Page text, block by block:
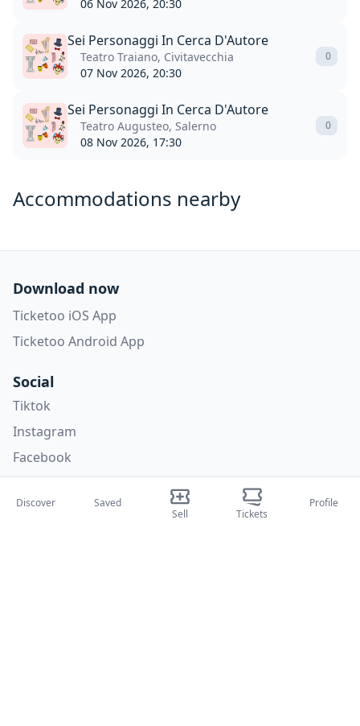
06 Nov 2026, 20:30
Sei Personaggi In Cerca D'Autore
Teatro Traiano, Civitavecchia
07 Nov 2026, 20:30
0
Sei Personaggi In Cerca D'Autore
Teatro Augusteo, Salerno
08 Nov 2026, 17:30
0
Accommodations nearby
Download now
Ticketoo iOS App
Ticketoo Android App
Social
Tiktok
Instagram
Facebook
X
Discover
Saved
Sell
Tickets
Profile